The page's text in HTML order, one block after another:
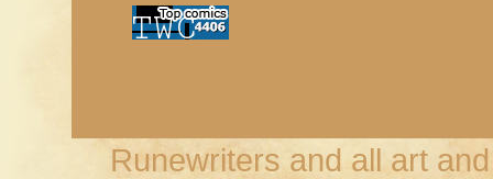
Runewriters and all art